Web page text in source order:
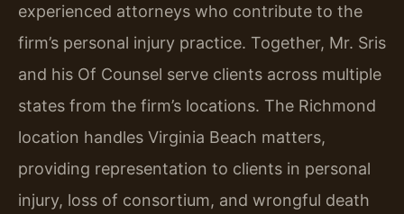
experienced attorneys who contribute to the
firm’s personal injury practice. Together, Mr. Sris
and his Of Counsel serve clients across multiple
states from the firm’s locations. The Richmond
location handles Virginia Beach matters,
providing representation to clients in personal
injury, loss of consortium, and wrongful death